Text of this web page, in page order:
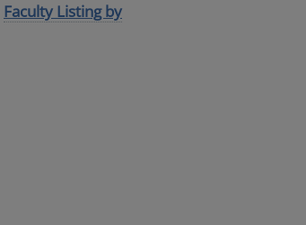
Faculty Listing by